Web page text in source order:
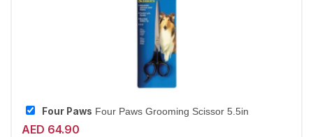
Four Paws Four Paws Grooming Scissor 5.5in
AED 64.90